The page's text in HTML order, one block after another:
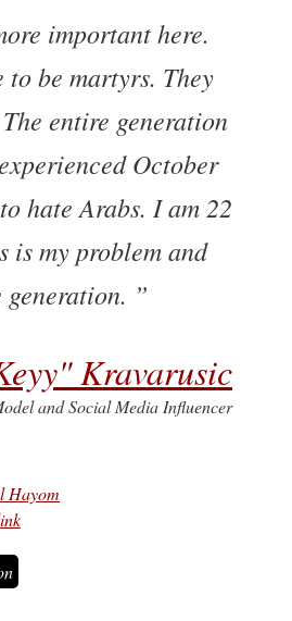
important here.
to be martyrs. They
entire generation
October
hate Arabs. I am 22
is my problem and
Kravarusic
and Social Media Influencer
Hayom